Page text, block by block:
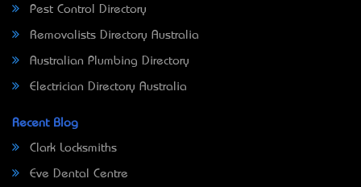
Pest Control Directory
Removalists Directory Australia
Australian Plumbing Directory
Electrician Directory Australia
Recent Blog
Clark Locksmiths
Eve Dental Centre